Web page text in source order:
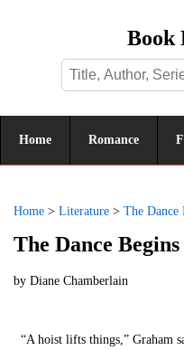
Book
Home Romance
Home > Literature > The Dance
The Dance Begins
by Diane Chamberlain
“A hoist lifts things,” Graham